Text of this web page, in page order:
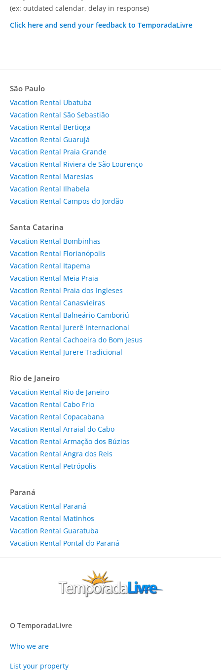
(ex: outdated calendar, delay in response)
Click here and send your feedback to TemporadaLivre
São Paulo
Vacation Rental Ubatuba
Vacation Rental São Sebastião
Vacation Rental Bertioga
Vacation Rental Guarujá
Vacation Rental Praia Grande
Vacation Rental Riviera de São Lourenço
Vacation Rental Maresias
Vacation Rental Ilhabela
Vacation Rental Campos do Jordão
Santa Catarina
Vacation Rental Bombinhas
Vacation Rental Florianópolis
Vacation Rental Itapema
Vacation Rental Meia Praia
Vacation Rental Praia dos Ingleses
Vacation Rental Canasvieiras
Vacation Rental Balneário Camboriú
Vacation Rental Jurerê Internacional
Vacation Rental Cachoeira do Bom Jesus
Vacation Rental Jurere Tradicional
Rio de Janeiro
Vacation Rental Rio de Janeiro
Vacation Rental Cabo Frio
Vacation Rental Copacabana
Vacation Rental Arraial do Cabo
Vacation Rental Armação dos Búzios
Vacation Rental Angra dos Reis
Vacation Rental Petrópolis
Paraná
Vacation Rental Paraná
Vacation Rental Matinhos
Vacation Rental Guaratuba
Vacation Rental Pontal do Paraná
O TemporadaLivre
Who we are
List your property